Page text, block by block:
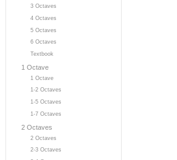
3 Octaves
4 Octaves
5 Octaves
6 Octaves
Textbook
1 Octave
1 Octave
1-2 Octaves
1-5 Octaves
1-7 Octaves
2 Octaves
2 Octaves
2-3 Octaves